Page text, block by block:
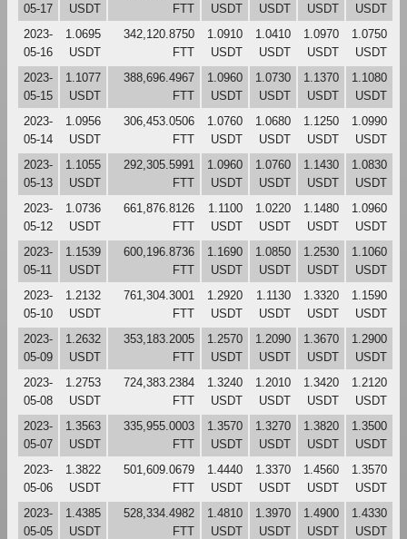
05-17
USDT
FTT
USDT
USDT
USDT
USDT
2023-
05-16
1.0695
USDT
342,120.8750
FTT
1.0910
USDT
1.0410
USDT
1.0970
USDT
1.0750
USDT
2023-
05-15
1.1077
USDT
388,696.4967
FTT
1.0960
USDT
1.0730
USDT
1.1370
USDT
1.1080
USDT
2023-
05-14
1.0956
USDT
306,453.0506
FTT
1.0760
USDT
1.0680
USDT
1.1250
USDT
1.0990
USDT
2023-
05-13
1.1055
USDT
292,305.5991
FTT
1.0960
USDT
1.0760
USDT
1.1430
USDT
1.0830
USDT
2023-
05-12
1.0736
USDT
661,876.8126
FTT
1.1100
USDT
1.0220
USDT
1.1480
USDT
1.0960
USDT
2023-
05-11
1.1539
USDT
600,196.8736
FTT
1.1690
USDT
1.0850
USDT
1.2530
USDT
1.1060
USDT
2023-
05-10
1.2132
USDT
761,304.3001
FTT
1.2920
USDT
1.1130
USDT
1.3320
USDT
1.1590
USDT
2023-
05-09
1.2632
USDT
353,183.2005
FTT
1.2570
USDT
1.2090
USDT
1.3670
USDT
1.2900
USDT
2023-
05-08
1.2753
USDT
724,383.2384
FTT
1.3240
USDT
1.2010
USDT
1.3420
USDT
1.2120
USDT
2023-
05-07
1.3563
USDT
335,955.0003
FTT
1.3570
USDT
1.3270
USDT
1.3820
USDT
1.3500
USDT
2023-
05-06
1.3822
USDT
501,609.0679
FTT
1.4440
USDT
1.3370
USDT
1.4560
USDT
1.3570
USDT
2023-
05-05
1.4385
USDT
528,334.4982
FTT
1.4810
USDT
1.3970
USDT
1.4900
USDT
1.4330
USDT